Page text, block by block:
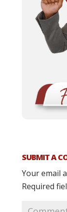
SUBMIT A
Your email
Required